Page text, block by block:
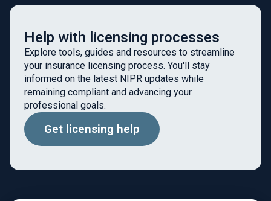
Help with licensing processes
Explore tools, guides and resources to streamline
your insurance licensing process. You'll stay
informed on the latest NIPR updates while
remaining compliant and advancing your
professional goals.
Get licensing help